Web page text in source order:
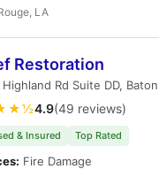
LA
Restoration
Rd Suite DD,
4.9(49 reviews)
& Insured Top Rated
Fire Damage